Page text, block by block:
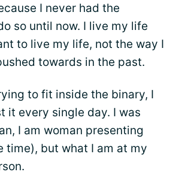
I never had the
so until now. I live my life
to live my life, not the way I
towards in the past.
to fit inside the binary, I
it every single day. I was
I am woman presenting
time), but what I am at my